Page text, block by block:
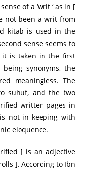
of a ‘writ ‘ as in [
kitab is used in the
sense seems to
it is taken in the first
synonyms, the
meaningless. The
suhuf, and the two
written pages in
not in keeping with
eloquence.
]. According to Ibn